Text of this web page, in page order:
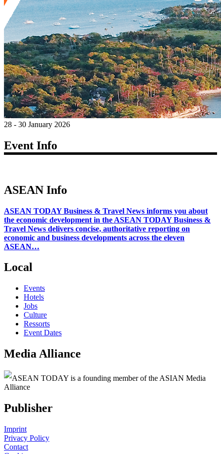
28 - 30 January 2026
Event Info
ASEAN Info
ASEAN TODAY Business & Travel News informs you about
the economic development in the ASEAN TODAY Business &
Travel News delivers concise, authoritative reporting on
economic and business developments across the eleven
ASEAN…
Local
Events
Hotels
Jobs
Culture
Ressorts
Event Dates
Media Alliance
ASEAN TODAY is a founding member of the ASIAN Media
Alliance
Publisher
Imprint
Privacy Policy
Contact